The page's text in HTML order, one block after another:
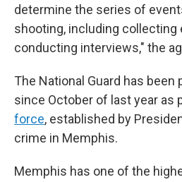
determine the series of
shooting, including collecting
conducting interviews," the
The National Guard has
since October of last year as
force, established by
crime in Memphis.
Memphis has one of the